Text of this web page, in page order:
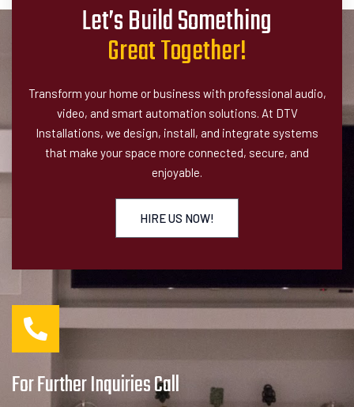
For Further Inquiries Call
Let’s Build Something
GreatTogether!
Transform your home or business with professional audio,
video, and smart automation solutions. At DTV
Installations, we design, install, and integrate systems
that make your space more connected, secure, and
enjoyable.
HIRE US NOW!